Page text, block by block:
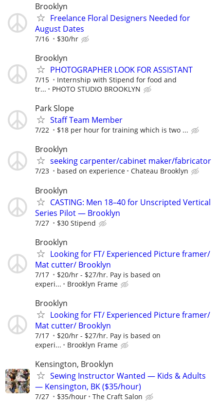
Brooklyn
Freelance Floral Designers Needed for
August Dates
7/16 $30/hr
Brooklyn
PHOTOGRAPHER LOOK FOR ASSISTANT
7/15
Internship with Stipend for food and
tr...
PHOTO STUDIO BROOKLYN
Park Slope
Staff Team Member
7/22 $18 per hour for training which is two ...
Brooklyn
seeking carpenter/cabinet maker/fabricator
7/23 based on experience Chateau Brooklyn
Brooklyn
CASTING: Men 18–40 for Unscripted Vertical
Series Pilot — Brooklyn
7/27 $30 Stipend
Brooklyn
Looking for FT/ Experienced Picture framer/
Mat cutter/ Brooklyn
7/17
$20/hr - $27/hr. Pay is based on
experi...
Brooklyn Frame
Brooklyn
Looking for FT/ Experienced Picture framer/
Mat cutter/ Brooklyn
7/17
$20/hr - $27/hr. Pay is based on
experi...
Brooklyn Frame
Kensington, Brooklyn
Sewing Instructor Wanted — Kids & Adults
— Kensington, BK ($35/hour)
7/27 $35/hour The Craft Salon